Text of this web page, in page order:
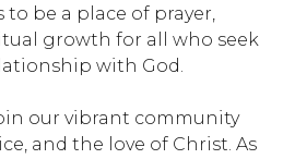
be a place of prayer,
growth for all who seek
with God.
our vibrant community
and the love of Christ. As